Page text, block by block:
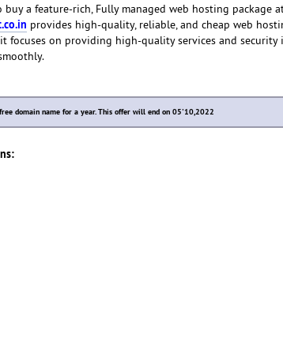
a feature-rich, Fully managed web hosting package
provides high-quality, reliable, and cheap web
focuses on providing high-quality services and
domain name for a year. This offer will end on 05'10,2022